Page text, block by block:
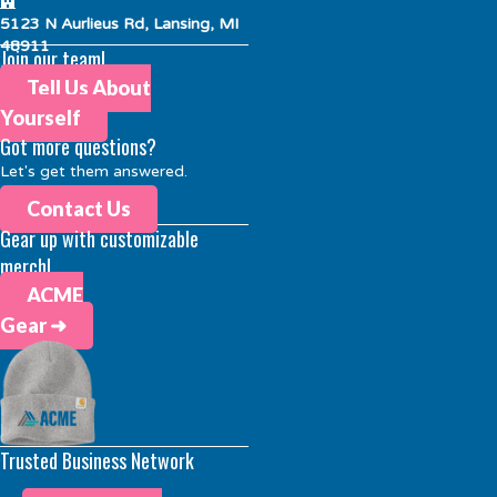
5123 N Aurlieus Rd, Lansing, MI
48911
Join our team!
Tell Us About
Yourself
Got more questions?
Let's get them answered.
Contact Us
Gear up with customizable
merch!
ACME
Gear ➜
Trusted Business Network